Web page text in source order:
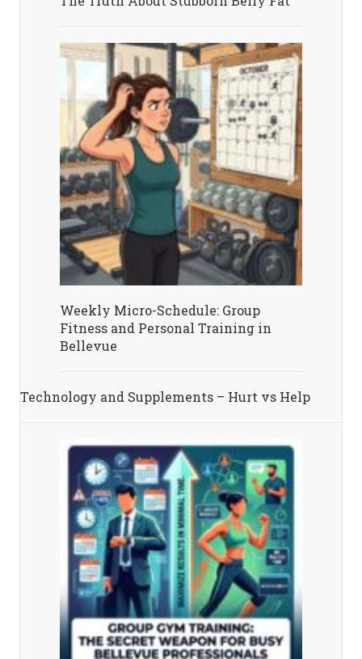
Weekly Micro-Schedule: Group
Fitness and Personal Training in
Bellevue
Technology and Supplements – Hurt vs Help